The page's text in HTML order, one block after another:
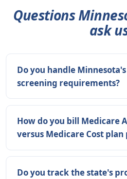
Questions
ask
Do you handle
screening requirements?
How do you bill Medicare
versus Medicare Cost plan
Do you track the state's